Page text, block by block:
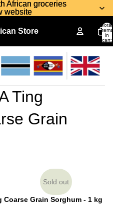
African groceries
website
African groceries
website
Store
Total
items
in
cart:
Ting
Grain
Sold out
Grain Sorghum - 1 kg